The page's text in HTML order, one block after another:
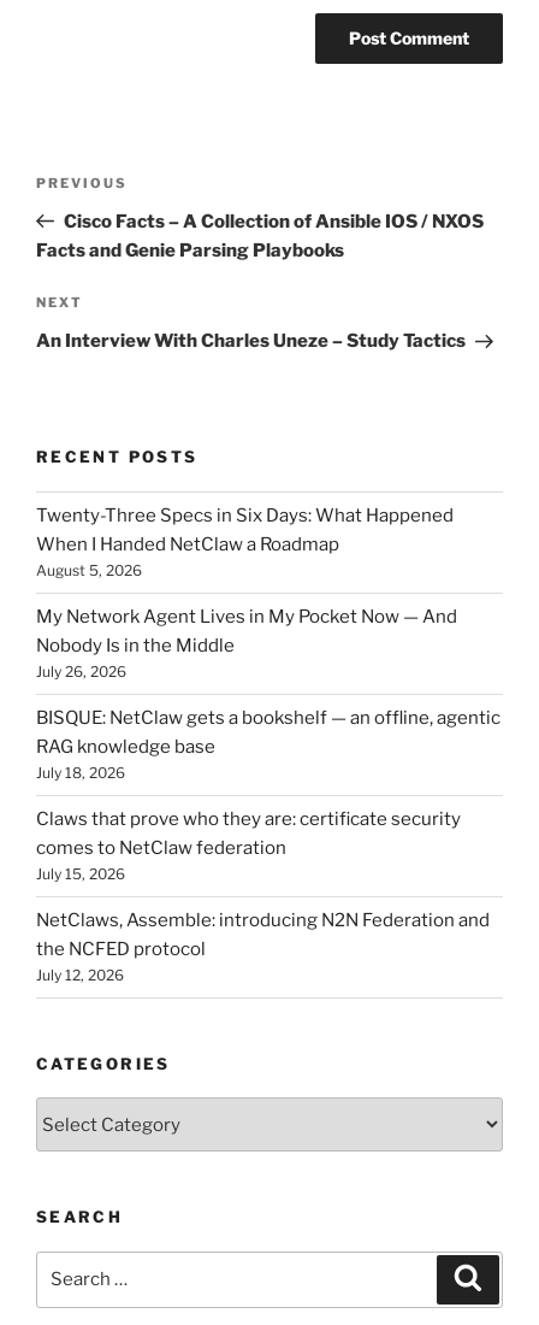
Previous
Post
PREVIOUS
Cisco Facts – A Collection of Ansible IOS / NXOS
Facts and Genie Parsing Playbooks
Next
Post
NEXT
An Interview With Charles Uneze – Study Tactics
RECENT POSTS
Twenty-Three Specs in Six Days: What Happened
When I Handed NetClaw a Roadmap
August 5, 2026
My Network Agent Lives in My Pocket Now — And
Nobody Is in the Middle
July 26, 2026
BISQUE: NetClaw gets a bookshelf — an offline, agentic
RAG knowledge base
July 18, 2026
Claws that prove who they are: certificate security
comes to NetClaw federation
July 15, 2026
NetClaws, Assemble: introducing N2N Federation and
the NCFED protocol
July 12, 2026
CATEGORIES
SEARCH